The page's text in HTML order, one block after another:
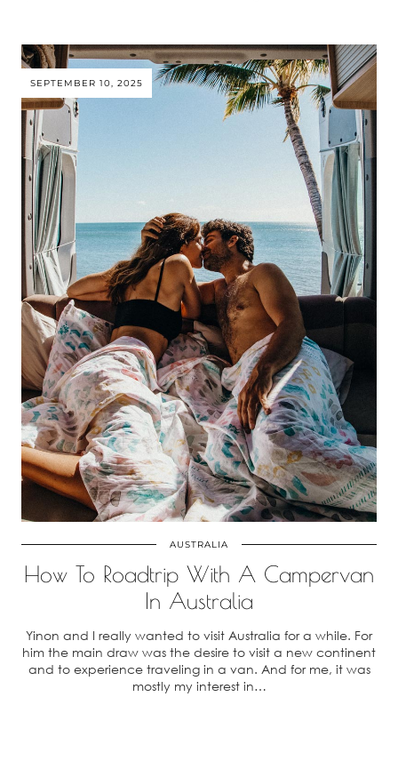
SEPTEMBER 10, 2025
AUSTRALIA
How To Roadtrip With A Campervan
In Australia
Yinon and I really wanted to visit Australia for a while. For
him the main draw was the desire to visit a new continent
and to experience traveling in a van. And for me, it was
mostly my interest in…